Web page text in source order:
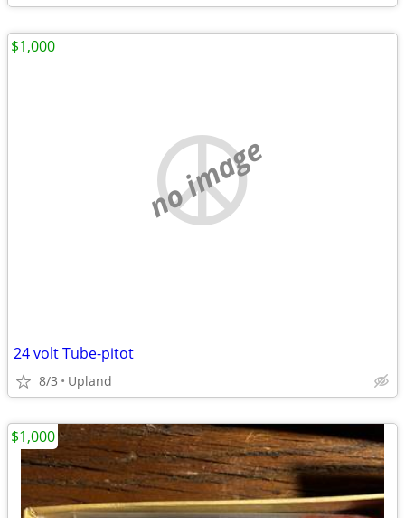
no image
24 volt Tube-pitot
8/3 Upland
$1,000
$1,000